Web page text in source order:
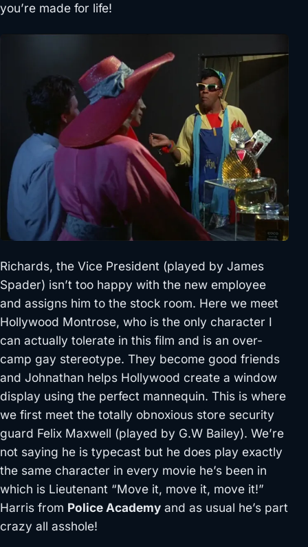
you’re made for life!
Richards, the Vice President (played by James
Spader) isn’t too happy with the new employee
and assigns him to the stock room. Here we meet
Hollywood Montrose, who is the only character I
can actually tolerate in this film and is an over-
camp gay stereotype. They become good friends
and Johnathan helps Hollywood create a window
display using the perfect mannequin. This is where
we first meet the totally obnoxious store security
guard Felix Maxwell (played by G.W Bailey). We’re
not saying he is typecast but he does play exactly
the same character in every movie he’s been in
which is Lieutenant “Move it, move it, move it!”
Harris from Police Academy and as usual he’s part
crazy all asshole!